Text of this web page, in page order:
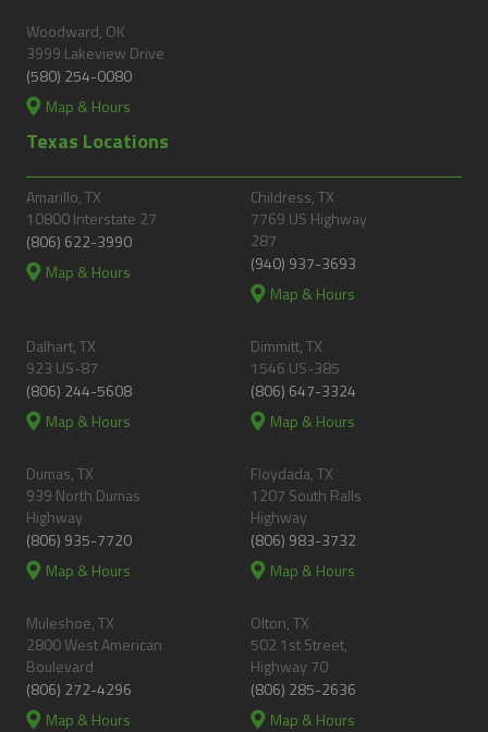
Woodward, OK
3999 Lakeview Drive
(580) 254-0080
Map & Hours
Texas Locations
Amarillo, TX
10800 Interstate 27
(806) 622-3990
Map & Hours
Childress, TX
7769 US Highway
287
(940) 937-3693
Map & Hours
Dalhart, TX
923 US-87
(806) 244-5608
Map & Hours
Dimmitt, TX
1546 US-385
(806) 647-3324
Map & Hours
Dumas, TX
939 North Dumas
Highway
(806) 935-7720
Map & Hours
Floydada, TX
1207 South Ralls
Highway
(806) 983-3732
Map & Hours
Muleshoe, TX
2800 West American
Boulevard
(806) 272-4296
Map & Hours
Olton, TX
502 1st Street,
Highway 70
(806) 285-2636
Map & Hours